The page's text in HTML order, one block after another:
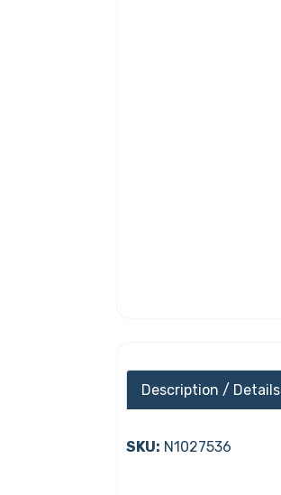
Description / Details
SKU: N1027536